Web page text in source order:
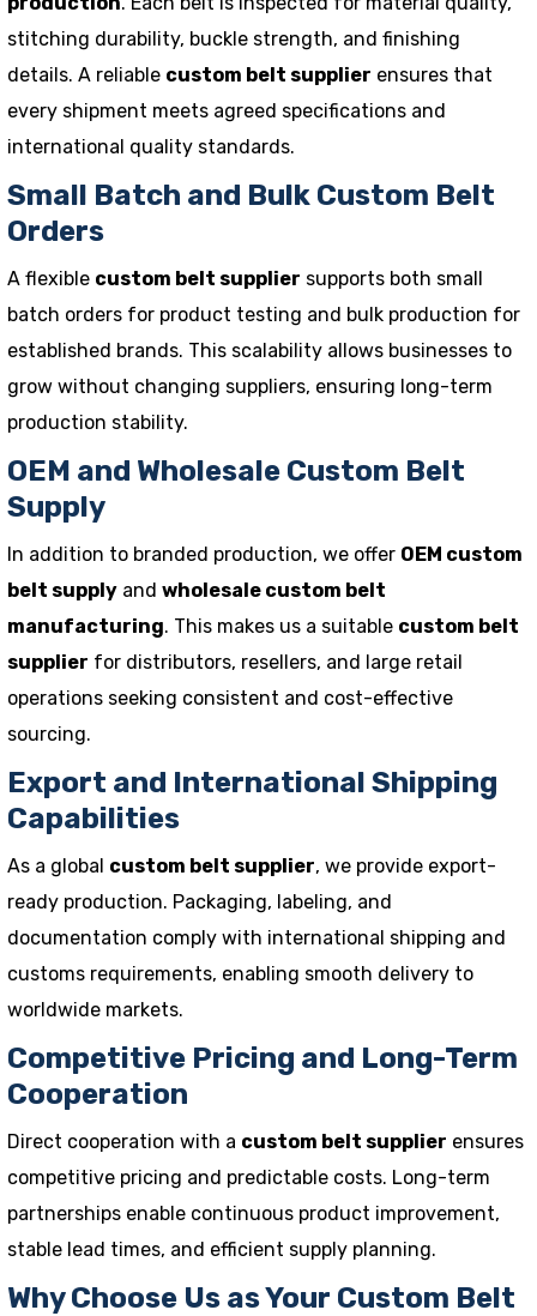
stitching durability, buckle strength, and finishing
details. A reliable custom belt supplier ensures that
every shipment meets agreed specifications and
international quality standards.
Small Batch and Bulk Custom Belt
Orders
A flexible custom belt supplier supports both small
batch orders for product testing and bulk production for
established brands. This scalability allows businesses to
grow without changing suppliers, ensuring long-term
production stability.
OEM and Wholesale Custom Belt
Supply
In addition to branded production, we offer OEM custom
belt supply and wholesale custom belt
manufacturing. This makes us a suitable custom belt
supplier for distributors, resellers, and large retail
operations seeking consistent and cost-effective
sourcing.
Export and International Shipping
Capabilities
As a global custom belt supplier, we provide export-
ready production. Packaging, labeling, and
documentation comply with international shipping and
customs requirements, enabling smooth delivery to
worldwide markets.
Competitive Pricing and Long-Term
Cooperation
Direct cooperation with a custom belt supplier ensures
competitive pricing and predictable costs. Long-term
partnerships enable continuous product improvement,
stable lead times, and efficient supply planning.
Why Choose Us as Your Custom Belt